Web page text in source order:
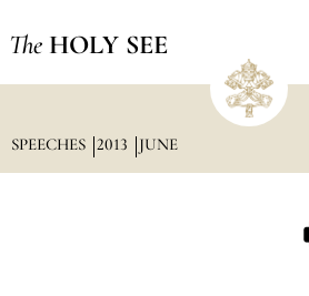
The HOLY SEE
SPEECHES 2013 JUNE